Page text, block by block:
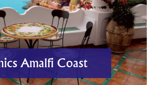
Amalfi Coast